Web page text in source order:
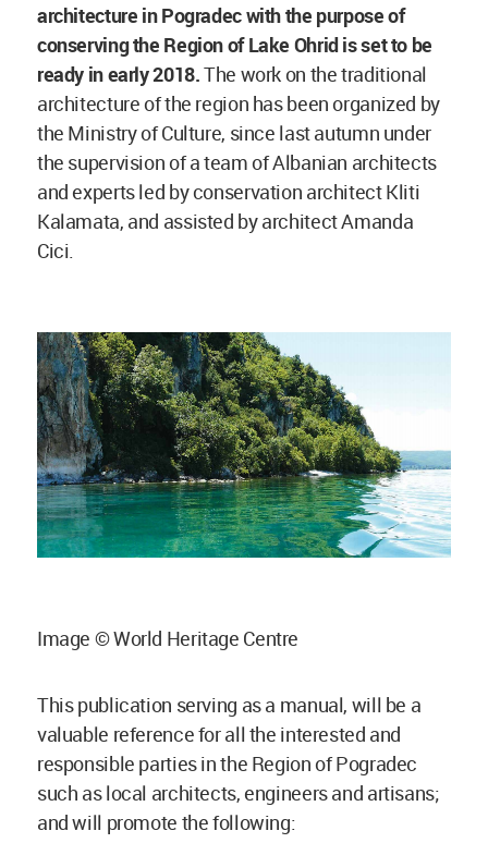
architecture in Pogradec with the purpose of
conserving the Region of Lake Ohrid is set to be
ready in early 2018.The work on the traditional
architecture of the region has been organized by
the Ministry of Culture, since last autumn under
the supervision of a team of Albanian architects
and experts led by conservation architect Kliti
Kalamata, and assisted by architect Amanda
Cici.
Image © World Heritage Centre
This publication serving as a manual, will be a
valuable reference for all the interested and
responsible parties in the Region of Pogradec
such as local architects, engineers and artisans;
and will promote the following: